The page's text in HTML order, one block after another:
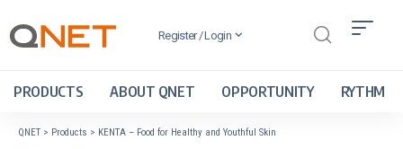
Register / Login
PRODUCTS ABOUT QNET OPPORTUNITY RYTHM
QNET > Products > KENTA – Food for Healthy and Youthful Skin